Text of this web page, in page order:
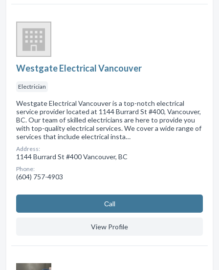
Westgate Electrical Vancouver
Electrician
Westgate Electrical Vancouver is a top-notch electrical
service provider located at 1144 Burrard St #400, Vancouver,
BC. Our team of skilled electricians are here to provide you
with top-quality electrical services. We cover a wide range of
services that include electrical insta…
Address:
1144 Burrard St #400 Vancouver, BC
Phone:
(604) 757-4903
Сall
View Profile